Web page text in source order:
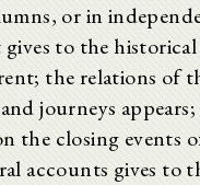
or in
gives to the
the relations of
journeys
the closing events
accounts gives to